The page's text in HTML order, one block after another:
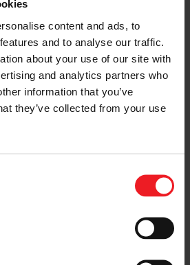
content and ads, to
and to analyse our traffic.
about your use of our site with
and analytics partners who
information that you’ve
they’ve collected from your use
Next >